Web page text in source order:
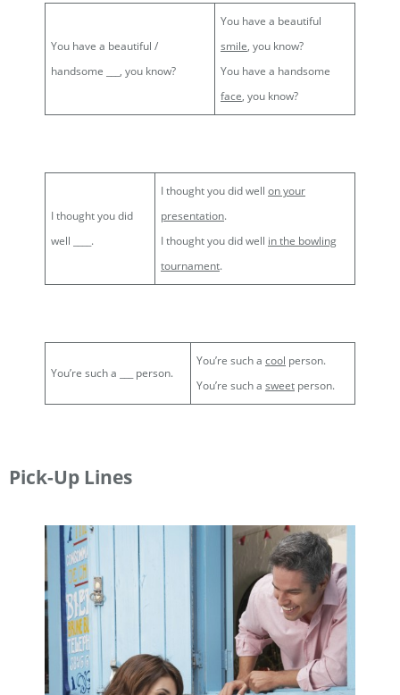
You have a beautiful /
handsome ___, you know?
You have a beautiful
smile, you know?
You have a handsome
face, you know?
I thought you did
well ____.
I thought you did well on your
presentation.
I thought you did well in the bowling
tournament.
You’re such a ___ person.
You’re such a cool person.
You’re such a sweet person.
Pick-Up Lines